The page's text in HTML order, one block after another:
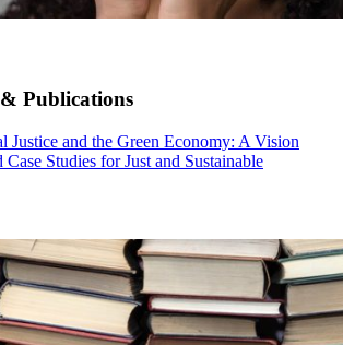
& Publications
Justice and the Green Economy: A Vision
Case Studies for Just and Sustainable